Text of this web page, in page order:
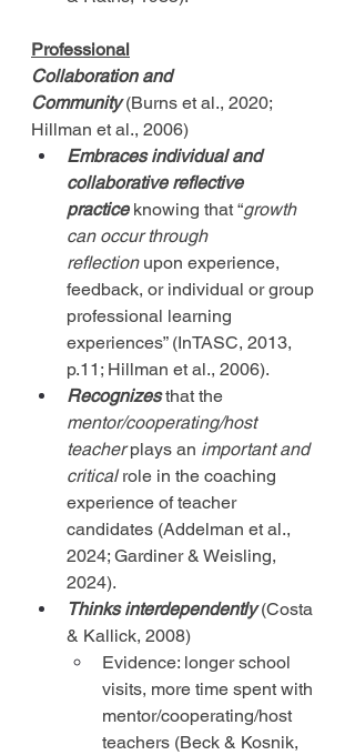
Professional
Collaboration and
Community (Burns et al., 2020;
Hillman et al., 2006)
Embraces individual and
collaborative reflective
practice knowing that “growth
can occur through
reflection upon experience,
feedback, or individual or group
professional learning
experiences” (InTASC, 2013,
p.11; Hillman et al., 2006).
Recognizes that the
mentor/cooperating/host
teacher plays an important and
critical role in the coaching
experience of teacher
candidates (Addelman et al.,
2024; Gardiner & Weisling,
2024).
Thinks interdependently (Costa
& Kallick, 2008)
Evidence: longer school
visits, more time spent with
mentor/cooperating/host
teachers (Beck & Kosnik,